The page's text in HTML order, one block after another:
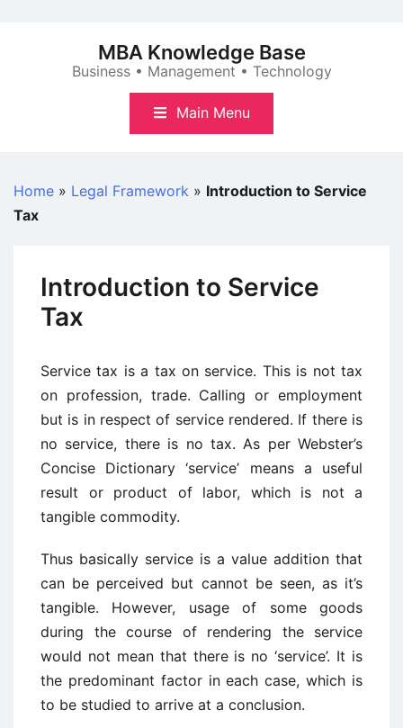
MBA Knowledge Base
Business • Management • Technology
Main Menu
Home » Legal Framework » Introduction to Service
Tax
Introduction to Service
Tax
Service tax is a tax on service. This is not tax
on profession, trade. Calling or employment
but is in respect of service rendered. If there is
no service, there is no tax. As per Webster’s
Concise Dictionary ‘service’ means a useful
result or product of labor, which is not a
tangible commodity.
Thus basically service is a value addition that
can be perceived but cannot be seen, as it’s
tangible. However, usage of some goods
during the course of rendering the service
would not mean that there is no ‘service’. It is
the predominant factor in each case, which is
to be studied to arrive at a conclusion.